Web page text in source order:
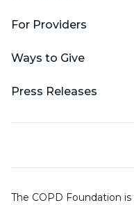
For Providers
Ways to Give
Press Releases
The COPD Foundation